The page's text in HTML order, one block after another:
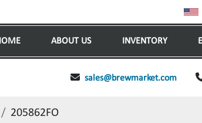
HOME ABOUT US INVENTORY
sales@brewmarket.com
205862FO